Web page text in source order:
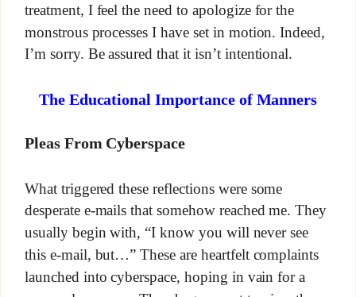
treatment, I feel the need to apologize for the
monstrous processes I have set in motion. Indeed,
I’m sorry. Be assured that it isn’t intentional.
The Educational Importance of Manners
Pleas From Cyberspace
What triggered these reflections were some
desperate e-mails that somehow reached me. They
usually begin with, “I know you will never see
this e-mail, but…” These are heartfelt complaints
launched into cyberspace, hoping in vain for a